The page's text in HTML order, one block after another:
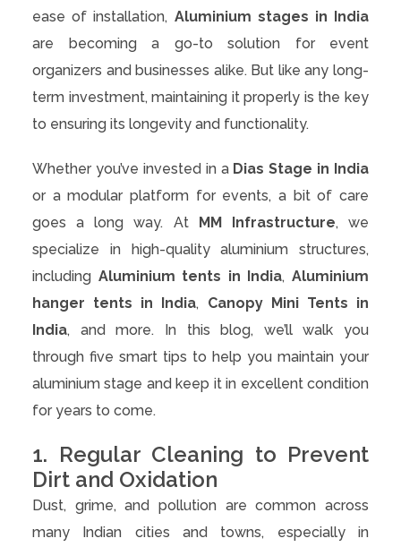
ease of installation, Aluminium stages in India
are becoming a go-to solution for event
organizers and businesses alike. But like any long-
term investment, maintaining it properly is the key
to ensuring its longevity and functionality.
Whether you’ve invested in a Dias Stage in India
or a modular platform for events, a bit of care
goes a long way. At
MM Infrastructure, we
specialize in high-quality aluminium structures,
including Aluminium tents in India,Aluminium
hanger tents in India, Canopy Mini Tents in
India, and more. In this blog, we’ll walk you
through five smart tips to help you maintain your
aluminium stage and keep it in excellent condition
for years to come.
1. Regular Cleaning to Prevent
Dirt and Oxidation
Dust, grime, and pollution are common across
many Indian cities and towns, especially in